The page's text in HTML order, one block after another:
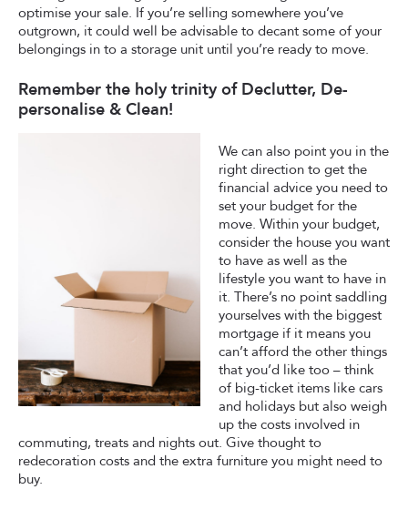
optimise your sale. If you’re selling somewhere you’ve
outgrown, it could well be advisable to decant some of your
belongings in to a storage unit until you’re ready to move.
Remember the holy trinity of Declutter, De-
personalise & Clean!
We can also point you in the
right direction to get the
financial advice you need to
set your budget for the
move. Within your budget,
consider the house you want
to have as well as the
lifestyle you want to have in
it. There’s no point saddling
yourselves with the biggest
mortgage if it means you
can’t afford the other things
that you’d like too – think
of big-ticket items like cars
and holidays but also weigh
up the costs involved in
commuting, treats and nights out. Give thought to
redecoration costs and the extra furniture you might need to
buy.